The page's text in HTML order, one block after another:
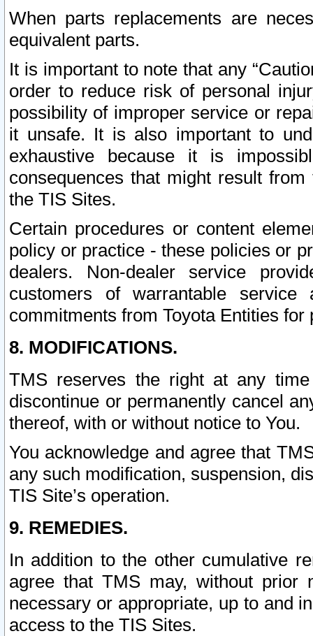
When parts replacements are
equivalent parts.
It is important to note that any
order to reduce risk of personal
possibility of improper service or
it unsafe. It is also important to
exhaustive because it is
consequences that might result
the TIS Sites.
Certain procedures or content
policy or practice - these policies or
dealers. Non-dealer service
customers of warrantable
commitments from Toyota Entities
8. MODIFICATIONS.
TMS reserves the right at any
discontinue or permanently cancel
thereof, with or without notice to You.
You acknowledge and agree that
any such modification, suspension,
TIS Site’s operation.
9. REMEDIES.
In addition to the other cumulative
agree that TMS may, without prior
necessary or appropriate, up to and
access to the TIS Sites.